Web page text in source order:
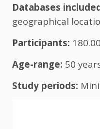
Databases
geographical
Participants:
Age-range: 50
Study periods: